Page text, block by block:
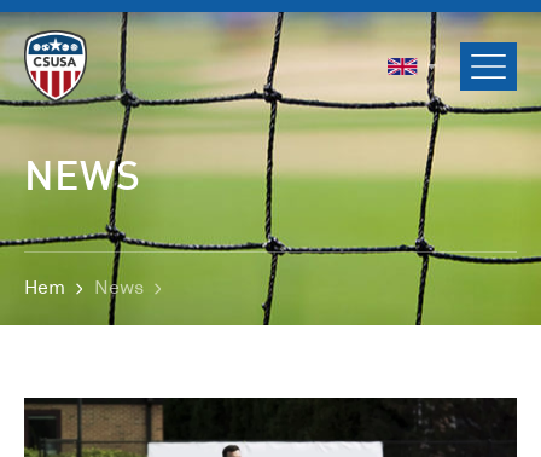
SVENSKA
NORSK
NEWS
Hem News